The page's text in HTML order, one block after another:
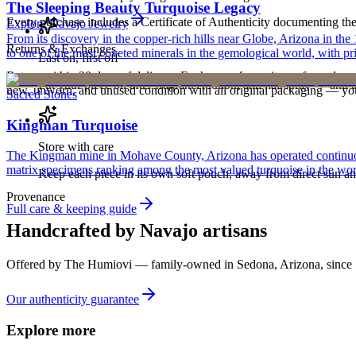
ExploreNavajoJewelry
Last on, first off
Put your piece on after fragrance, lotion, and hairspray — and
Store with care
Keep each piece in its own soft pouch, away from direct sun
Full care & keeping guide
Every purchase includes a Certificate of Authenticity documenting
Returns & Exchanges
Return within 30 days of delivery. Exchanges for an item of equal
new, unworn, and unused condition with all original packaging —
The Sleeping Beauty Turquoise Legacy
From its discovery in the copper-rich hills near Globe, Arizona in the
to one of the most coveted minerals in the gemological world, with
Sacred Stones
Kingman Turquoise
The Kingman mine in Mohave County, Arizona has operated
matrix specimens ranking among the most valued turquoise in the
Provenance
Handcrafted by Navajo artisans
Offered by The Humiovi — family-owned in Sedona, Arizona, since
Our authenticity guarantee
Explore more